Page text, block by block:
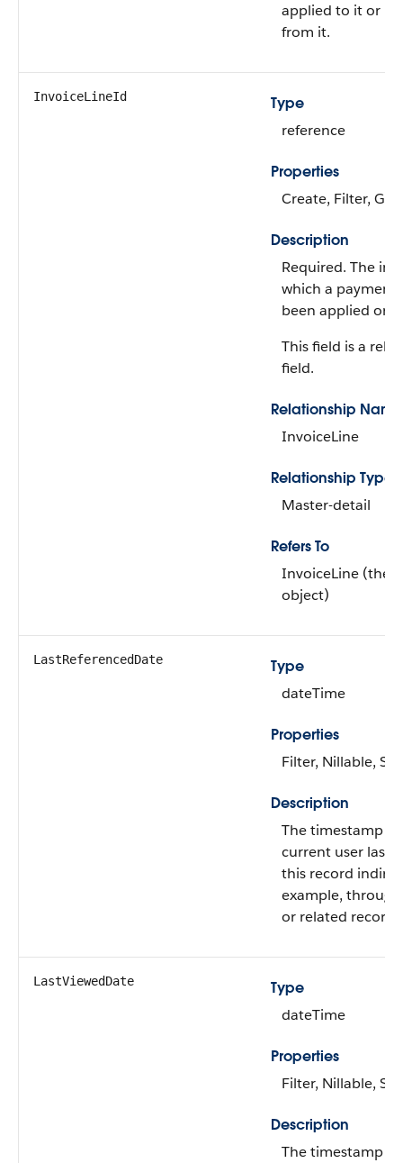
applied to it or
from it.
InvoiceLineId
Type
reference
Properties
Create, Filter,
Description
Required. The
which a payment
been applied or
This field is a
field.
Relationship Name
InvoiceLine
Relationship Type
Master-detail
Refers To
InvoiceLine (the
object)
LastReferencedDate
Type
dateTime
Properties
Filter, Nillable,
Description
The timestamp
current user last
this record
example,
or related record.
LastViewedDate
Type
dateTime
Properties
Filter, Nillable,
Description
The timestamp